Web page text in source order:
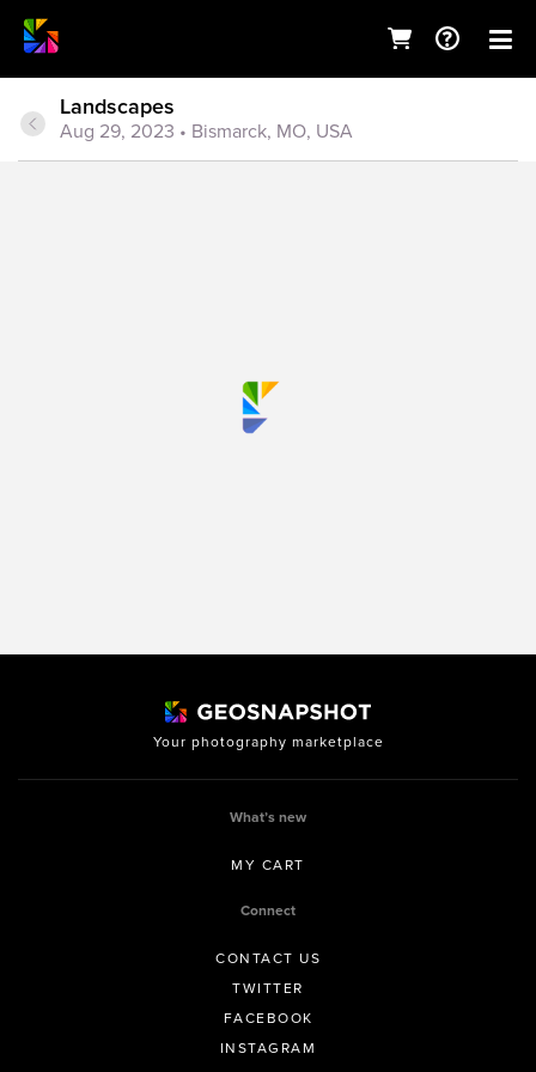
Landscapes
Aug 29, 2023 • Bismarck, MO, USA
Your photography marketplace
What’s new
MY CART
Connect
CONTACT US
TWITTER
FACEBOOK
INSTAGRAM